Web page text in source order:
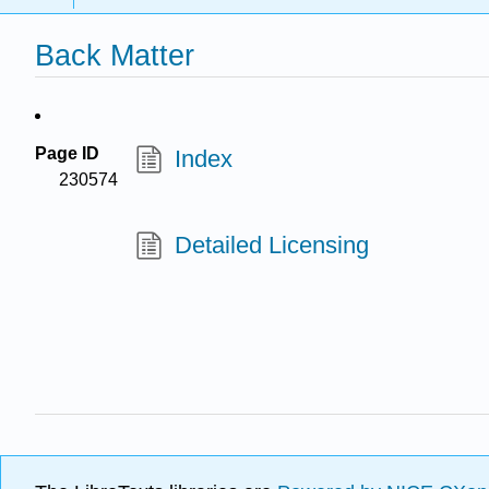
Back Matter
Page ID
230574
Index
Detailed Licensing